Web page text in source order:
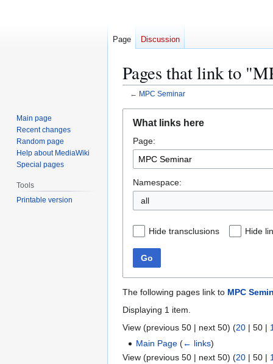
Pages that link to
← MPC Seminar
navigation
search
What links here
Page:
Namespace:
all
Hide transclusions Hide
Go
The following pages link to MPC
Displaying 1 item.
View (previous 50 | next 50) (20 | 50 |
Main Page (← links)
View (previous 50 | next 50) (20 | 50 |
Page Discussion
Main page
Recent changes
Random page
Help about MediaWiki
Special pages
Tools
Printable version